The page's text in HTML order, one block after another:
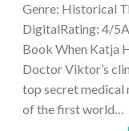
Genre: Historical
DigitalRating: 4/
Book When Katja
Doctor Viktor’s
top secret medical
of the first world…